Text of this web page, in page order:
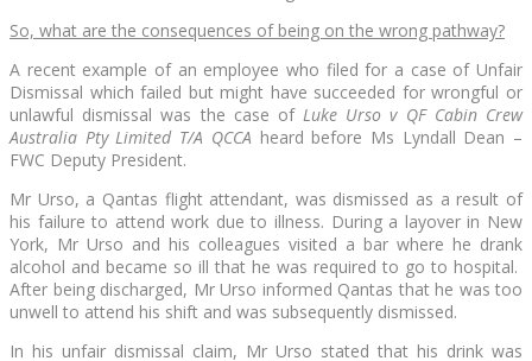
So, what are the consequences of being on the wrong pathway?
A recent example of an employee who filed for a case of Unfair
Dismissal which failed but might have succeeded for wrongful or
unlawful dismissal was the case ofLuke Urso v QF Cabin Crew
Australia Pty Limited T/A QCCA heard before Ms Lyndall Dean –
FWC Deputy President.
Mr Urso, a Qantas flight attendant, was dismissed as a result of
his failure to attend work due to illness. During a layover in New
York, Mr Urso and his colleagues visited a bar where he drank
alcohol and became so ill that he was required to go to hospital.
After being discharged, Mr Urso informed Qantas that he was too
unwell to attend his shift and was subsequently dismissed.
In his unfair dismissal claim, Mr Urso stated that his drink was